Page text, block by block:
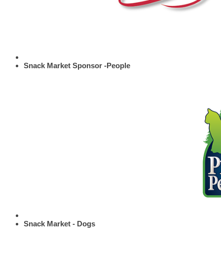
Snack Market Sponsor -People
Snack Market - Dogs